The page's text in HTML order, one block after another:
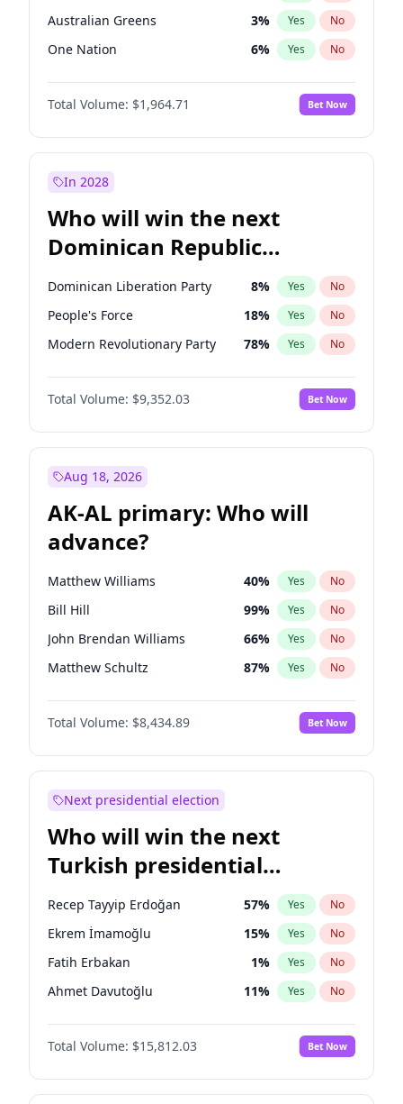
Australian Greens 3% Yes No
One Nation 6% Yes No
Total Volume: $1,964.71 Bet Now
In 2028
Who will win the next
Dominican Republic
Chamber of Deputies
election?
Dominican Liberation Party 8% Yes No
People's Force 18% Yes No
Modern Revolutionary Party 78% Yes No
Total Volume: $9,352.03 Bet Now
Aug 18, 2026
AK-AL primary: Who will
advance?
Matthew Williams 40% Yes No
Bill Hill 99% Yes No
John Brendan Williams 66% Yes No
Matthew Schultz 87% Yes No
Nicholas Begich 100%
Total Volume: $8,434.89 Bet Now
Next presidential election
Who will win the next
Turkish presidential
election?
Recep Tayyip Erdoğan 57% Yes No
Ekrem İmamoğlu 15% Yes No
Fatih Erbakan 1% Yes No
Ahmet Davutoğlu 11% Yes No
Sinan Oğan 7%
Ümit Özdağ No
Ali Babacan 7% Yes No
Total Volume: $15,812.03 Bet Now